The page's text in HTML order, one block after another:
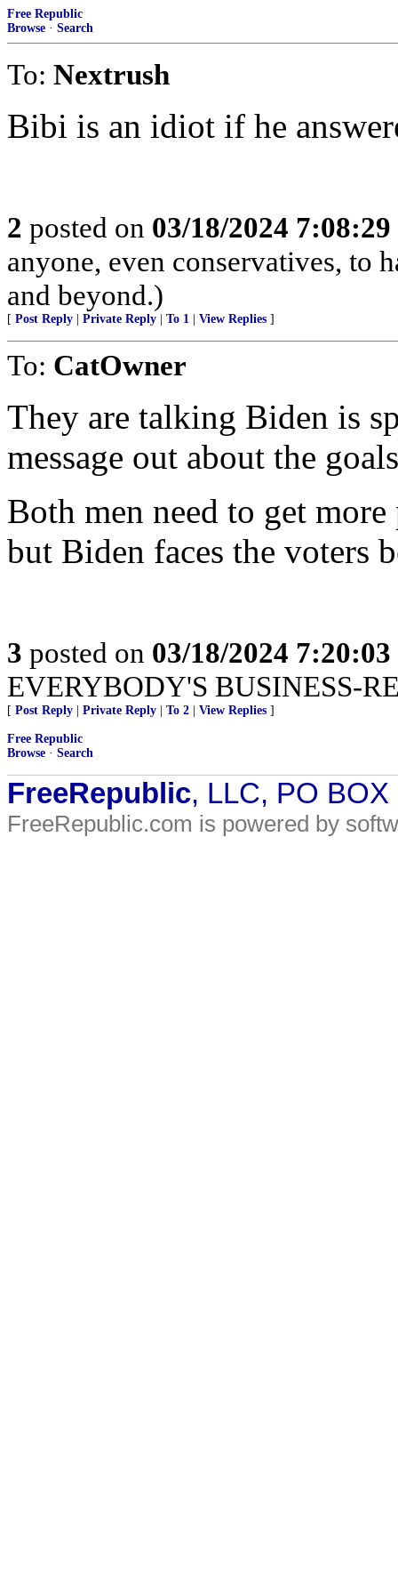
Free Republic
Browse · Search
To: Nextrush
Bibi is an idiot if he
2 posted on 03/18/2024
anyone, even conservatives, to
and beyond.)
[ Post Reply Private Reply To 1 View Replies ]
To: CatOwner
They are talking Biden is
message out about the
Both men need to get
but Biden faces the voters
3 posted on 03/18/2024
EVERYBODY'S BUSINESS-
[ Post Reply Private Reply To 2 View Replies ]
Free Republic
Browse · Search
FreeRepublic, LLC, PO
FreeRepublic.com is powered by